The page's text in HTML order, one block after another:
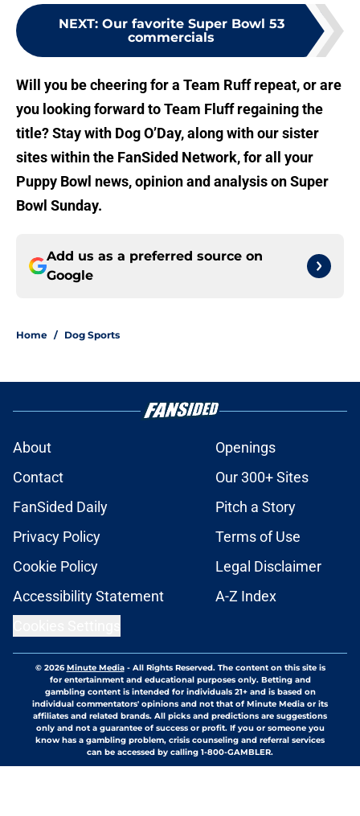
NEXT: Our favorite Super Bowl 53
commercials
Will you be cheering for a Team Ruff repeat, or are
you looking forward to Team Fluff regaining the
title? Stay with Dog O’Day, along with our sister
sites within the FanSided Network, for all your
Puppy Bowl news, opinion and analysis on Super
Bowl Sunday.
Add us as a preferred source on
Google
Home / Dog Sports
About
Openings
Contact
Our 300+ Sites
FanSided Daily
Pitch a Story
Privacy Policy
Terms of Use
Cookie Policy
Legal Disclaimer
Accessibility Statement
A-Z Index
© 2026Minute Media- All Rights Reserved. The content on this site is
for entertainment and educational purposes only. Betting and
gambling content is intended for individuals 21+ and is based on
individual commentators' opinions and not that of Minute Media or its
affiliates and related brands. All picks and predictions are suggestions
only and not a guarantee of success or profit. If you or someone you
know has a gambling problem, crisis counseling and referral services
can be accessed by calling 1-800-GAMBLER.